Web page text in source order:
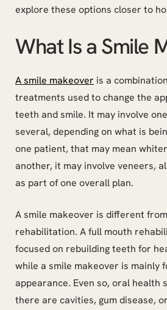
explore these options closer to
What Is a Smile
A smile makeover is a
treatments used to change the
teeth and smile. It may involve
several, depending on what is
one patient, that may mean
another, it may involve veneers,
as part of one overall plan.
A smile makeover is different
rehabilitation. A full mouth
focused on rebuilding teeth for
while a smile makeover is mainly
appearance. Even so, oral health
there are cavities, gum disease,